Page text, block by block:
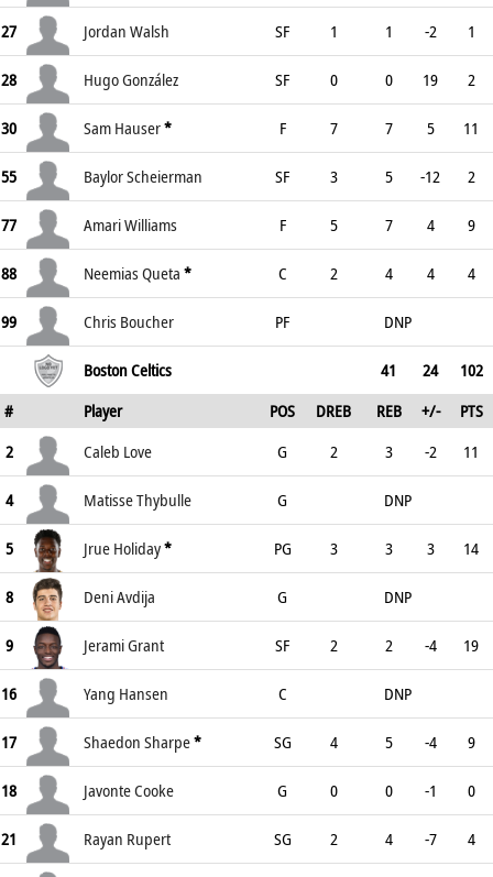
27 Jordan Walsh SF 1 1 -2 1
28 Hugo González SF 0 0 19 2
30 Sam Hauser* F 7 7 5 11
55 Baylor Scheierman SF 3 5 -12 2
77 Amari Williams F 5 7 4 9
88 Neemias Queta * C 2 4 4 4
99 Chris Boucher PF DNP
Boston Celtics 41 24
102
#
Player POS DREB REB +/-
PTS
2
Caleb Love G 2 3 -2 11
4 Matisse Thybulle G DNP
5 Jrue Holiday* PG 3 3 3 14
8 Deni Avdija G DNP
9 Jerami Grant SF 2 2 -4 19
16 Yang Hansen C DNP
17 Shaedon Sharpe* SG 4 5 -4 9
18 Javonte Cooke G 0 0 -1 0
21 Rayan Rupert SG 2 4 -7 4